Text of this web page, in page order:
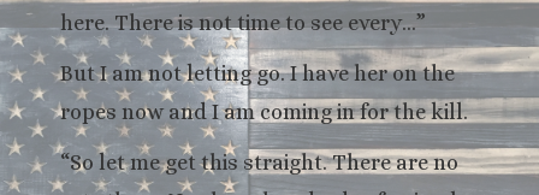
here. There is not time to see every…”
But I am not letting go. I have her on the
ropes now and I am coming in for the kill.
“So let me get this straight. There are no